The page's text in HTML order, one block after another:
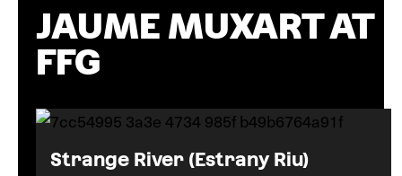
JAUME MUXART AT
FFG
Strange River (Estrany Riu)